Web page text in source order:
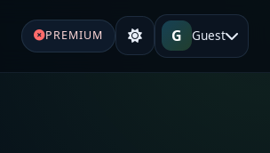
PREMIUM G Guest